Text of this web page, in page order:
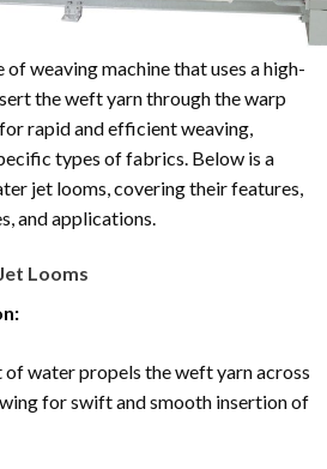
weaving machine that uses a high-
the weft yarn through the warp
rapid and efficient weaving,
types of fabrics. Below is a
jet looms, covering their features,
and applications.
Looms
of water propels the weft yarn across
for swift and smooth insertion of